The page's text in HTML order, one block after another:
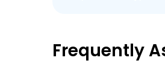
Frequently